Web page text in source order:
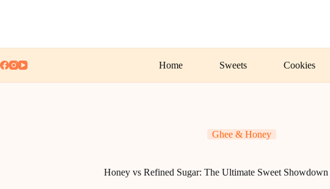
Home Sweets Cookies
Ghee & Honey
Honey vs Refined Sugar: The Ultimate Sweet